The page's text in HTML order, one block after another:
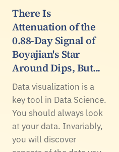
There Is
Attenuation of the
0.88-Day Signal of
Boyajian's Star
Around Dips, But...
Data visualization is a
key tool in Data Science.
You should always look
at your data. Invariably,
you will discover